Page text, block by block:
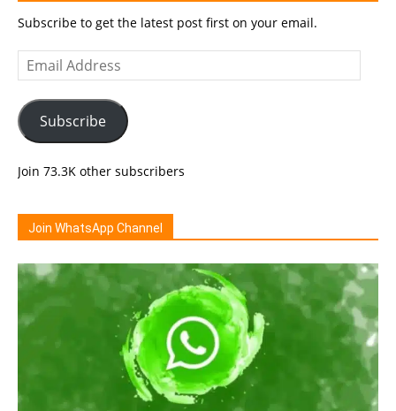
Subscribe to get the latest post first on your email.
Email
Address
Subscribe
Join 73.3K other subscribers
Join WhatsApp Channel